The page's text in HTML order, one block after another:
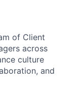
of Client
across
culture
and